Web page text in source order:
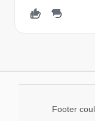
Footer